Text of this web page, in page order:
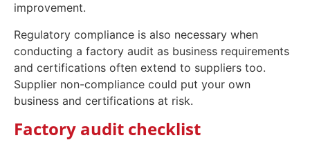
improvement.
Regulatory compliance is also necessary when
conducting a factory audit as business requirements
and certifications often extend to suppliers too.
Supplier non-compliance could put your own
business and certifications at risk.
Factory audit checklist